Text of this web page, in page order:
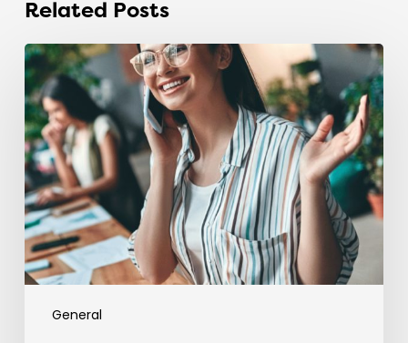
Related Posts
General
The
recruitment
industry
is
sitting
on
a
talent
time
bomb.